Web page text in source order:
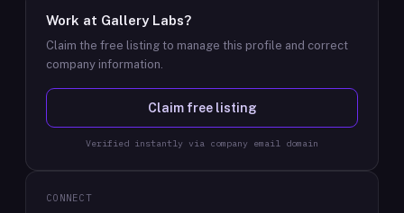
Work at Gallery Labs?
Claim the free listing to manage this profile and correct
company information.
Claim free listing
Verified instantly via company email domain
CONNECT